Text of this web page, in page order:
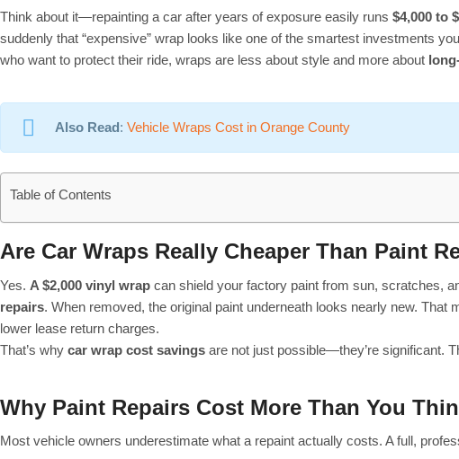
Think about it—repainting a car after years of exposure easily runs $4,000 to
suddenly that “expensive” wrap looks like one of the smartest investments
who want to protect their ride, wraps are less about style and more about
Also Read: Vehicle Wraps Cost in Orange County
Table of Contents
Are Car Wraps Really Cheaper Than Paint
Yes. A $2,000 vinyl wrap can shield your factory paint from sun, scratches,
repairs. When removed, the original paint underneath looks nearly new. That
lower lease return charges.
That’s why car wrap cost savings are not just possible—they’re significant.
Why Paint Repairs Cost More Than You
Most vehicle owners underestimate what a repaint actually costs. A full,